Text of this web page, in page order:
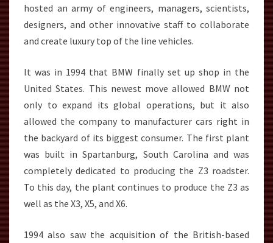
hosted an army of engineers, managers, scientists,
designers, and other innovative staff to collaborate
and create luxury top of the line vehicles.
It was in 1994 that BMW finally set up shop in the
United States. This newest move allowed BMW not
only to expand its global operations, but it also
allowed the company to manufacturer cars right in
the backyard of its biggest consumer. The first plant
was built in Spartanburg, South Carolina and was
completely dedicated to producing the Z3 roadster.
To this day, the plant continues to produce the Z3 as
well as the X3, X5, and X6.
1994 also saw the acquisition of the British-based